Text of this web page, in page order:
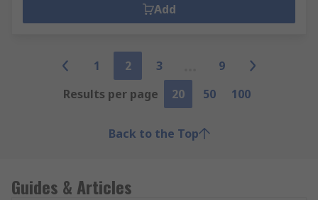
Add
1 2 3
9
Results per page
20 50 100
Back to the Top
Guides & Articles